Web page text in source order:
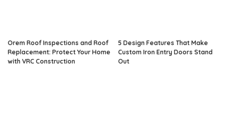
Orem Roof Inspections and Roof
Replacement: Protect Your Home
with VRC Construction
5 Design Features That Make
Custom Iron Entry Doors Stand
Out